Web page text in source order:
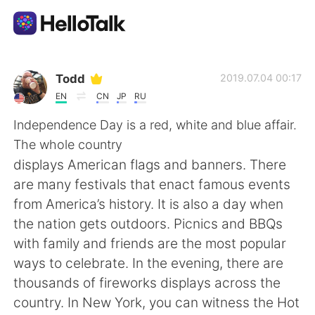
Appli d'échange linguistique
AI Grammar Checker
Français
简体中文
繁體中文 Español
العربية Deutsch
Todd
EN CN JP RU
2019.07.04 00:17
Independence Day is a red, white and blue affair.
The whole country
displays American flags and banners. There
are many festivals that enact famous events
from America’s history. It is also a day when
the nation gets outdoors. Picnics and BBQs
with family and friends are the most popular
ways to celebrate. In the evening, there are
thousands of fireworks displays across the
country. In New York, you can witness the Hot